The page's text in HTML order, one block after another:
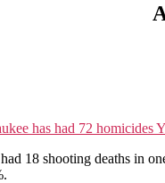
has had 72 homicides
18 shooting deaths in